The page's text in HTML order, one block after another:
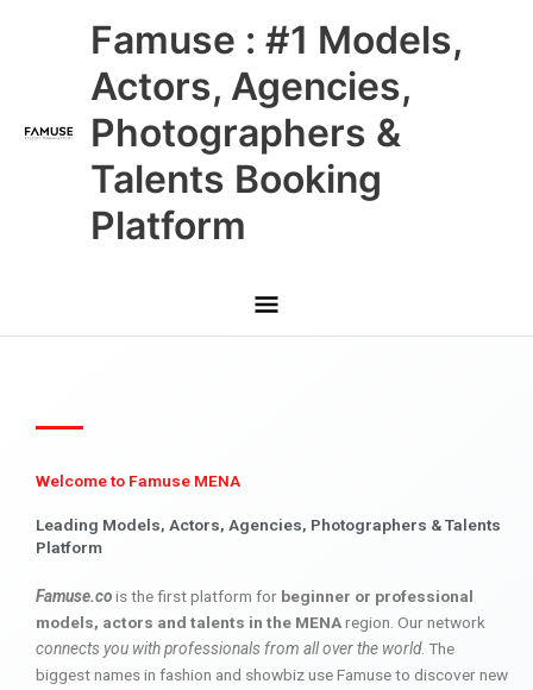
Famuse : #1 Models,
Actors, Agencies,
Photographers &
Talents Booking
Platform
Main
Menu
Welcome to Famuse MENA
Leading Models, Actors, Agencies, Photographers & Talents
Platform
Famuse.cois the first platform for beginner or professional
models, actors and talents in the MENAregion. Our network
connects you with professionals from all over the world. The
biggest names in fashion and showbiz use Famuse to discover new